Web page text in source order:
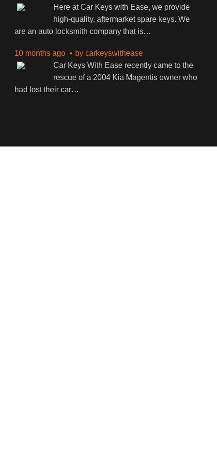
Here at Car Keys with Ease, we provide
high-quality, aftermarket spare keys. We
are an auto locksmith company that is…
10 months ago by carkeyswithease
Car Keys With Ease recently came to the
rescue of a 2004 Kia Magentis owner who
had lost their car…